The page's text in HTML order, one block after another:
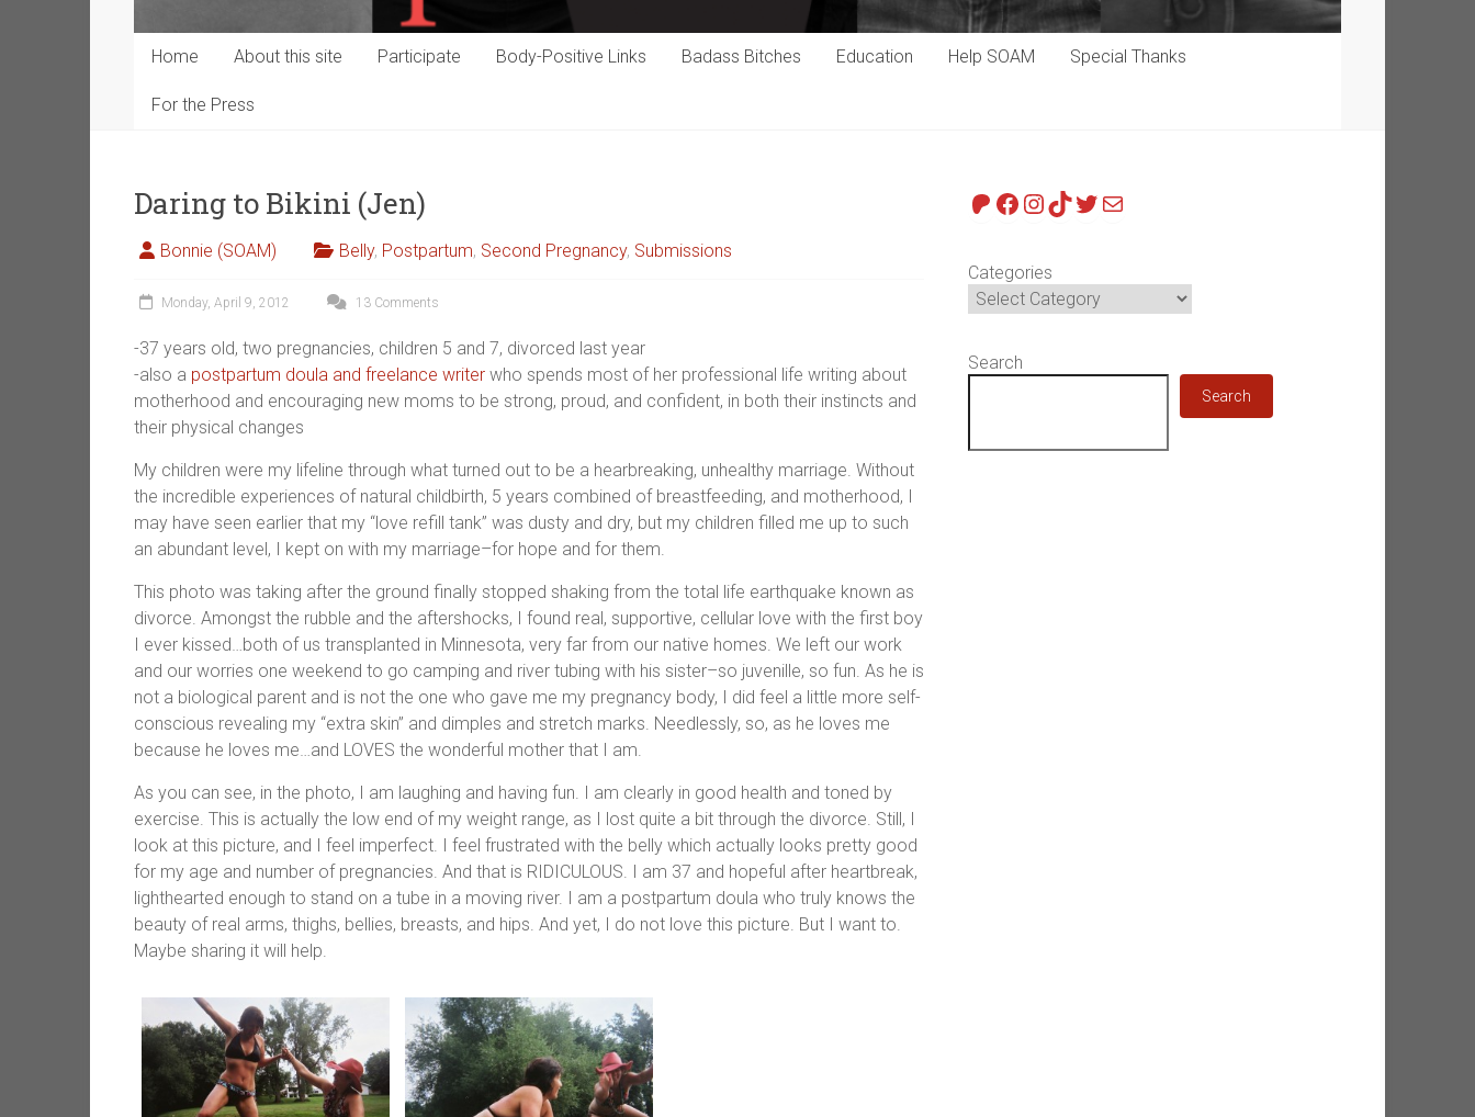
Home About this site Participate Body-Positive Links Badass Bitches Education Help SOAM Special Thanks
For the Press
Daring to Bikini (Jen)
Bonnie (SOAM) Belly, Postpartum, Second Pregnancy, Submissions
Monday, April 9, 2012 13 Comments
-37 years old, two pregnancies, children 5 and 7, divorced last year
-also a postpartum doula and freelance writer who spends most of her professional life writing about
motherhood and encouraging new moms to be strong, proud, and confident, in both their instincts and
their physical changes
My children were my lifeline through what turned out to be a hearbreaking, unhealthy marriage. Without
the incredible experiences of natural childbirth, 5 years combined of breastfeeding, and motherhood, I
may have seen earlier that my “love refill tank” was dusty and dry, but my children filled me up to such
an abundant level, I kept on with my marriage–for hope and for them.
This photo was taking after the ground finally stopped shaking from the total life earthquake known as
divorce. Amongst the rubble and the aftershocks, I found real, supportive, cellular love with the first boy
I ever kissed…both of us transplanted in Minnesota, very far from our native homes. We left our work
and our worries one weekend to go camping and river tubing with his sister–so juvenille, so fun. As he is
not a biological parent and is not the one who gave me my pregnancy body, I did feel a little more self-
conscious revealing my “extra skin” and dimples and stretch marks. Needlessly, so, as he loves me
because he loves me…and LOVES the wonderful mother that I am.
As you can see, in the photo, I am laughing and having fun. I am clearly in good health and toned by
exercise. This is actually the low end of my weight range, as I lost quite a bit through the divorce. Still, I
look at this picture, and I feel imperfect. I feel frustrated with the belly which actually looks pretty good
for my age and number of pregnancies. And that is RIDICULOUS. I am 37 and hopeful after heartbreak,
lighthearted enough to stand on a tube in a moving river. I am a postpartum doula who truly knows the
beauty of real arms, thighs, bellies, breasts, and hips. And yet, I do not love this picture. But I want to.
Maybe sharing it will help.
Patreon
Facebook
Instagram
TikTok
Twitter
Mail
Categories
Search
Search